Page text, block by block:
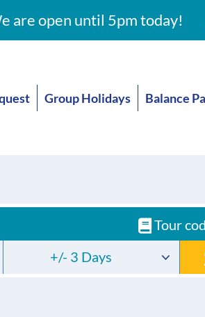
are open until 5pm today!
Group Holidays Balance
Tour
+/- 3 Days